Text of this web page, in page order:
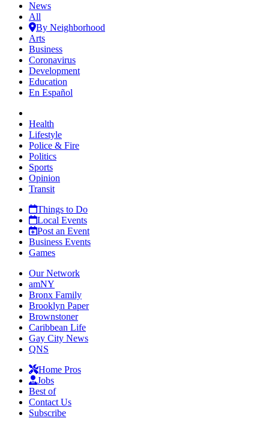
News
All
By Neighborhood
Arts
Business
Coronavirus
Development
Education
En Español
Health
Lifestyle
Police & Fire
Politics
Sports
Opinion
Transit
Things to Do
Local Events
Post an Event
Business Events
Games
Our Network
amNY
Bronx Family
Brooklyn Paper
Brownstoner
Caribbean Life
Gay City News
QNS
Home Pros
Jobs
Best of
Contact Us
Subscribe